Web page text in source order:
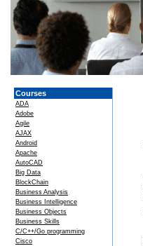
Courses
ADA
Adobe
Agile
AJAX
Android
Apache
AutoCAD
Big Data
BlockChain
Business Analysis
Business Intelligence
Business Objects
Business Skills
C/C++/Go programming
Cisco